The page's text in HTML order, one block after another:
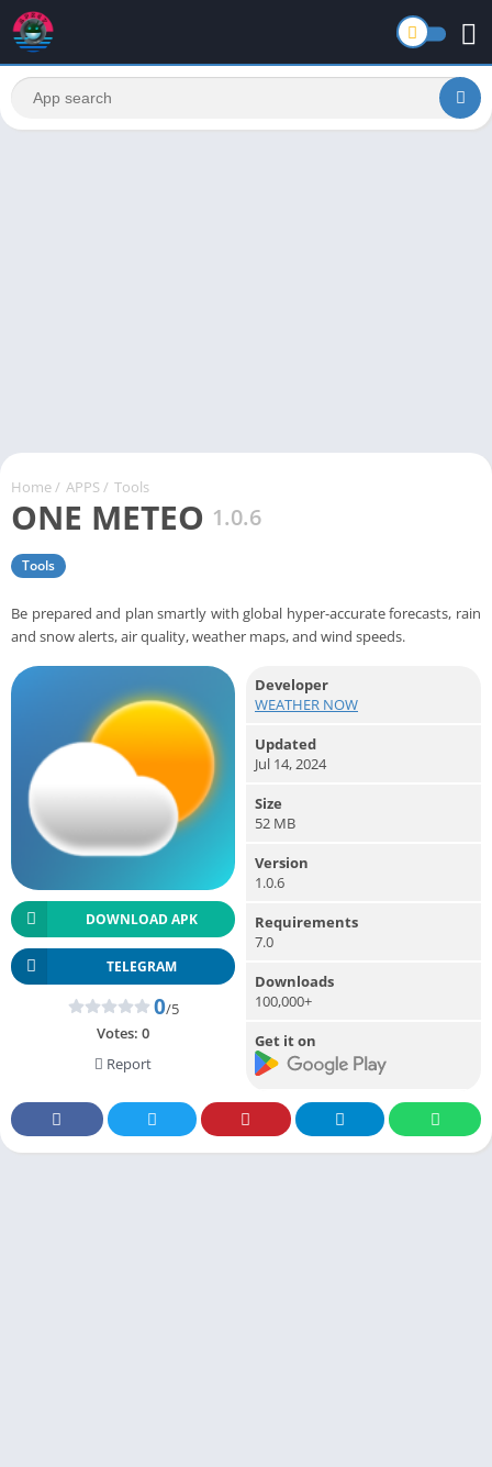
Home / APPS / Tools
ONE METEO 1.0.6
Tools
Be prepared and plan smartly with global hyper-accurate forecasts, rain
and snow alerts, air quality, weather maps, and wind speeds.
DOWNLOAD APK
TELEGRAM
0/5
Votes: 0
Report
Developer
WEATHER NOW
Updated
Jul 14, 2024
Size
52 MB
Version
1.0.6
Requirements
7.0
Downloads
100,000+
Get it on